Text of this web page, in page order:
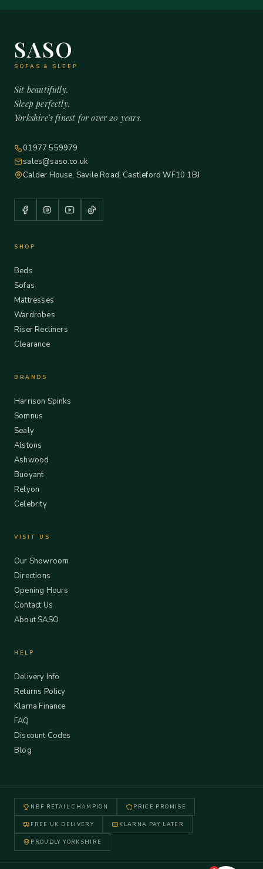
SASO
SOFAS & SLEEP
Sit beautifully.
Sleep perfectly.
Yorkshire's finest for over 20 years.
01977 559979
sales@saso.co.uk
Calder House, Savile Road, Castleford WF10 1BJ
SHOP
Beds
Sofas
Mattresses
Wardrobes
Riser Recliners
Clearance
BRANDS
Harrison Spinks
Somnus
Sealy
Alstons
Ashwood
Buoyant
Relyon
Celebrity
VISIT US
Our Showroom
Directions
Opening Hours
Contact Us
About SASO
HELP
Delivery Info
Returns Policy
Klarna Finance
FAQ
Discount Codes
Blog
NBF RETAIL CHAMPION PRICE PROMISE
FREE UK DELIVERY KLARNA PAY LATER
PROUDLY YORKSHIRE